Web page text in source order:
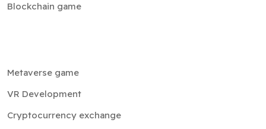
Blockchain game
Metaverse game
VR Development
Cryptocurrency exchange